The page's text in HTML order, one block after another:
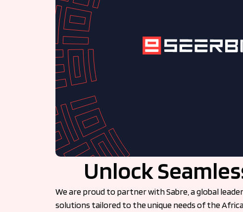
Unlock
We are proud to partner with Sabre, a global
solutions tailored to the unique needs of the